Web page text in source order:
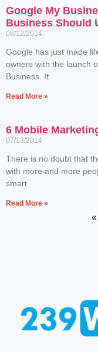
Google My
Business Should
08/12/2014
Google has just made
owners with the launch
Business. It
Read More »
6 Mobile
07/13/2014
There is no doubt that
with more and more
smart
Read More »